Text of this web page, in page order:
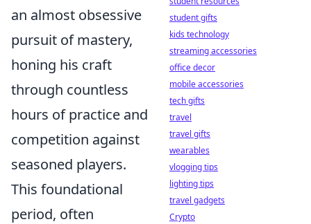
an almost obsessive
pursuit of mastery,
honing his craft
through countless
hours of practice and
competition against
seasoned players.
This foundational
period, often
student gifts
kids technology
streaming accessories
office decor
mobile accessories
tech gifts
travel
travel gifts
wearables
vlogging tips
lighting tips
travel gadgets
Crypto